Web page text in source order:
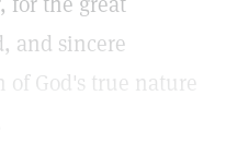
and sincere
God's true nature